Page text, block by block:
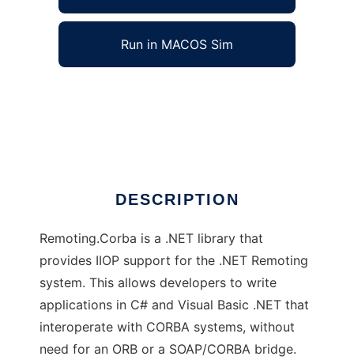
Run in MACOS Sim
DESCRIPTION
Remoting.Corba is a .NET library that
provides IIOP support for the .NET Remoting
system. This allows developers to write
applications in C# and Visual Basic .NET that
interoperate with CORBA systems, without
need for an ORB or a SOAP/CORBA bridge.